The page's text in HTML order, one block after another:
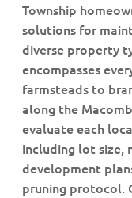
Township
solutions for
diverse property
encompasses
farmsteads to
along the
evaluate each
including lot size,
development
pruning protocol.